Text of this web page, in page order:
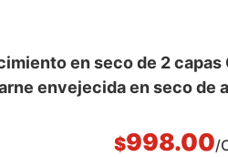
de cocina
en seco de 2 capas
envejecida en seco de
$998.00/